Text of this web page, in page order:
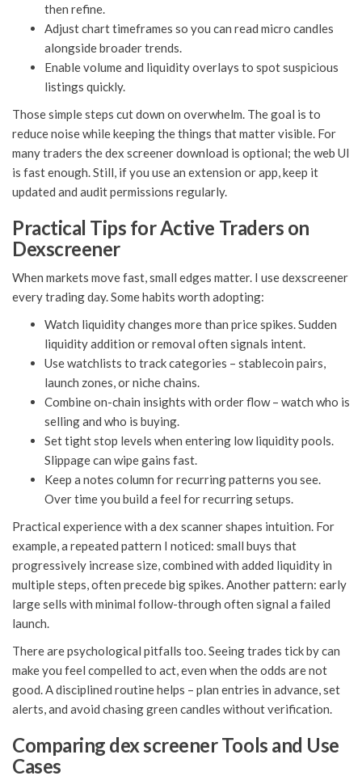
then refine.
Adjust chart timeframes so you can read micro candles
alongside broader trends.
Enable volume and liquidity overlays to spot suspicious
listings quickly.
Those simple steps cut down on overwhelm. The goal is to
reduce noise while keeping the things that matter visible. For
many traders the dex screener download is optional; the web UI
is fast enough. Still, if you use an extension or app, keep it
updated and audit permissions regularly.
Practical Tips for Active Traders on
Dexscreener
When markets move fast, small edges matter. I use dexscreener
every trading day. Some habits worth adopting:
Watch liquidity changes more than price spikes. Sudden
liquidity addition or removal often signals intent.
Use watchlists to track categories – stablecoin pairs,
launch zones, or niche chains.
Combine on-chain insights with order flow – watch who is
selling and who is buying.
Set tight stop levels when entering low liquidity pools.
Slippage can wipe gains fast.
Keep a notes column for recurring patterns you see.
Over time you build a feel for recurring setups.
Practical experience with a dex scanner shapes intuition. For
example, a repeated pattern I noticed: small buys that
progressively increase size, combined with added liquidity in
multiple steps, often precede big spikes. Another pattern: early
large sells with minimal follow-through often signal a failed
launch.
There are psychological pitfalls too. Seeing trades tick by can
make you feel compelled to act, even when the odds are not
good. A disciplined routine helps – plan entries in advance, set
alerts, and avoid chasing green candles without verification.
Comparing dex screener Tools and Use
Cases